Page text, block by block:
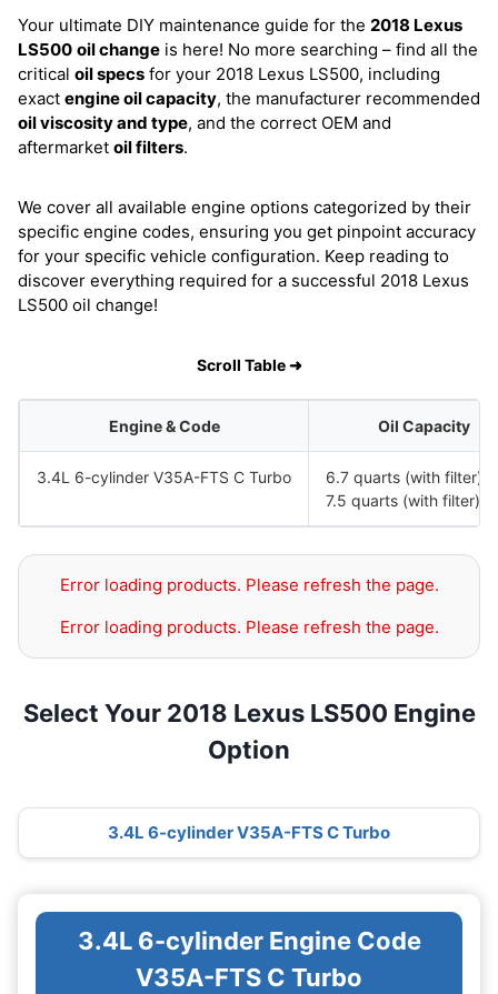
Your ultimate DIY maintenance guide for the 2018 Lexus
LS500 oil change is here! No more searching – find all the
critical oil specs for your 2018 Lexus LS500, including
exact engine oil capacity, the manufacturer recommended
oil viscosity and type, and the correct OEM and
aftermarket oil filters.
We cover all available engine options categorized by their
specific engine codes, ensuring you get pinpoint accuracy
for your specific vehicle configuration. Keep reading to
discover everything required for a successful 2018 Lexus
LS500 oil change!
Scroll Table ➜
Engine & Code Oil Capacity
3.4L 6-cylinder V35A-FTS C Turbo
6.7 quarts (with filter)
7.5 quarts (with filter)
Error loading products. Please refresh the page.
Error loading products. Please refresh the page.
Select Your 2018 Lexus LS500 Engine
Option
3.4L 6-cylinder V35A-FTS C Turbo
3.4L 6-cylinder Engine Code
V35A-FTS C Turbo